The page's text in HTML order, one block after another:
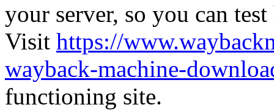
your server, so you can
Visit https://
wayback-machine-
functioning site.